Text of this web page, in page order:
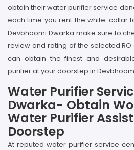
obtain their water purifier service
each time you rent the white-collar
Devbhoomi Dwarka make sure to
review and rating of the selected
can obtain the finest and
purifier at your doorstep in
Water Purifier
Dwarka- Obtain
Water Purifier
Doorstep
At reputed water purifier service